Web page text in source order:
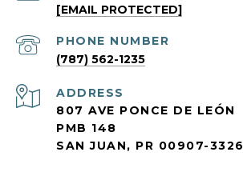
[EMAIL PROTECTED]
PHONE NUMBER
(787) 562-1235
ADDRESS
807 AVE PONCE DE LEÓN
PMB 148
SAN JUAN, PR 00907-3326